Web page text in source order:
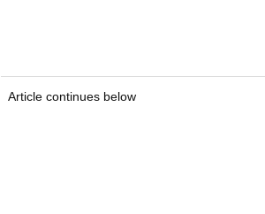
Article continues below